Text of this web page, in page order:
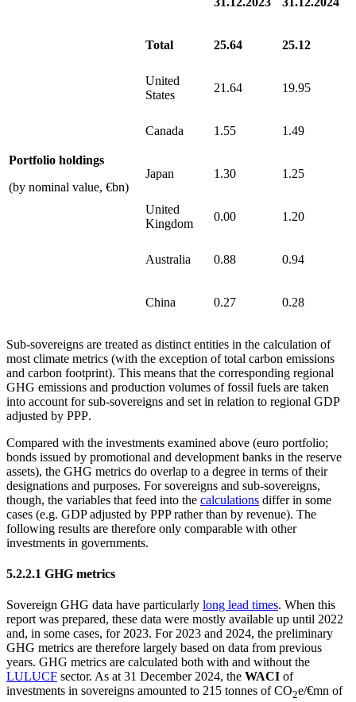
Portfolio holdings
(by nominal value, €bn)
Total 25.64 25.12
United
States
21.64 19.95
Canada 1.55 1.49
Japan 1.30 1.25
United
Kingdom
0.00 1.20
Australia 0.88 0.94
China 0.27 0.28
Sub-sovereigns are treated as distinct entities in the calculation of
most climate metrics (with the exception of total carbon emissions
and carbon footprint). This means that the corresponding regional
GHG emissions and production volumes of fossil fuels are taken
into account for sub-sovereigns and set in relation to regional GDP
adjusted by PPP.
Compared with the investments examined above (euro portfolio;
bonds issued by promotional and development banks in the reserve
assets), the GHG metrics do overlap to a degree in terms of their
designations and purposes. For sovereigns and sub-sovereigns,
though, the variables that feed into the calculations differ in some
cases (e.g. GDPadjusted by PPPrather than by revenue). The
following results are therefore only comparable with other
investments in governments.
5.2.2.1 GHG metrics
Sovereign GHG data have particularly long lead times. When this
report was prepared, these data were mostly available up until 2022
and, in some cases, for 2023. For 2023 and 2024, the preliminary
GHG metrics are therefore largely based on data from previous
years. GHG metrics are calculated both with and without the
LULUCF sector. As at 31 December 2024, the WACI of
investments in sovereigns amounted to 215 tonnes of CO2e/€mn of